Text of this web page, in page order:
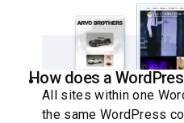
How does a
All sites within one
the same WordPress